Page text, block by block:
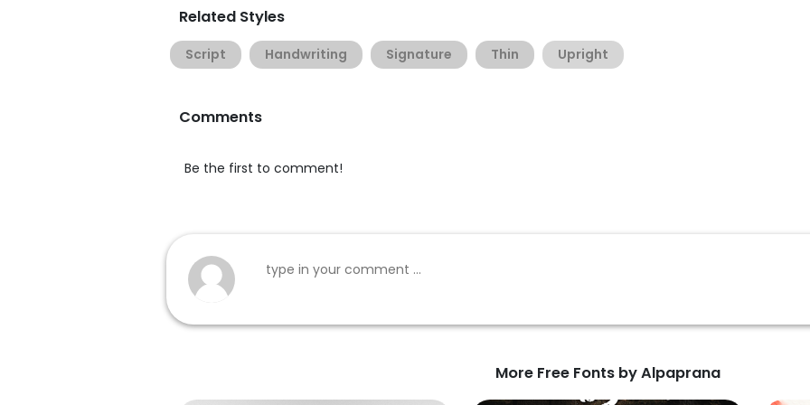
Related Styles
Script Handwriting Signature Thin Upright
Comments
Be the first to comment!
More Free Fonts by Alpaprana